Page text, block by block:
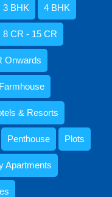
3 BHK 4 BHK
8 CR - 15 CR
Onwards
Farmhouse
& Resorts
Penthouse Plots
Apartments